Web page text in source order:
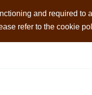
and required to
refer to the cookie